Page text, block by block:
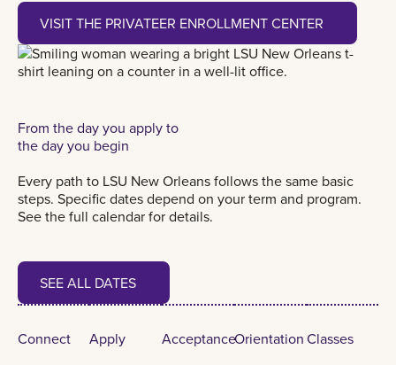
Visit the Privateer Enrollment Center
VISIT THE PRIVATEER ENROLLMENT CENTER
From the day you apply to
the day you begin
Every path to LSU New Orleans follows the same basic
steps. Specific dates depend on your term and program.
See the full calendar for details.
See all dates
SEE ALL DATES
Connect
Apply
AcceptanceOrientationClasses